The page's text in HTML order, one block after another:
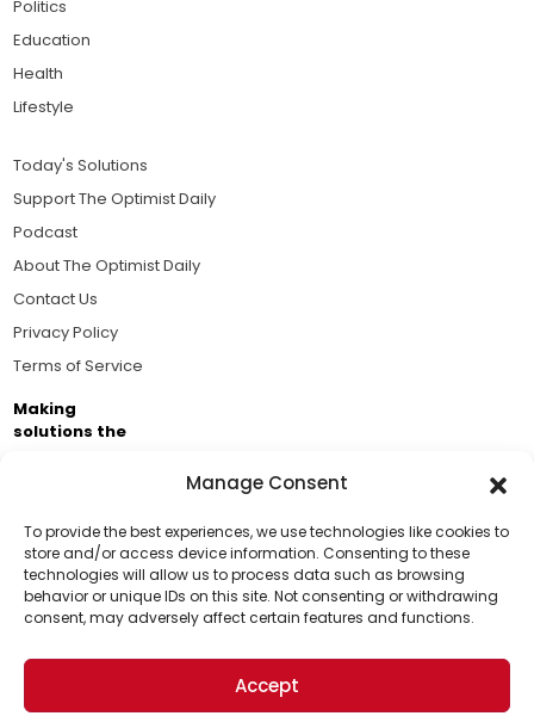
Manage Consent
To provide the best experiences, we use technologies like cookies to
store and/or access device information. Consenting to these
technologies will allow us to process data such as browsing
behavior or unique IDs on this site. Not consenting or withdrawing
consent, may adversely affect certain features and functions.
Accept
Support Us!
Thanks for being one of our top readers. Your
support helps us continue to put solutions into the
world for a more optimistic future.
Politics
Education
Health
Lifestyle
Today's Solutions
Support The Optimist Daily
Podcast
About The Optimist Daily
Contact Us
Privacy Policy
Terms of Service
Making
solutions the
Business Academy and thousands of readers
passionate about improving our world.
© 2026 The Optimist Daily. All Rights Reserved.